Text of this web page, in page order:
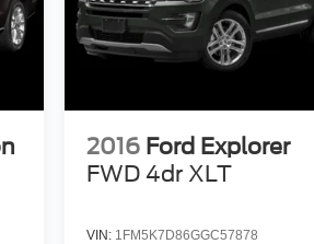
2016 Ford Explorer
FWD 4dr XLT
VIN: 1FM5K7D86GGC57878